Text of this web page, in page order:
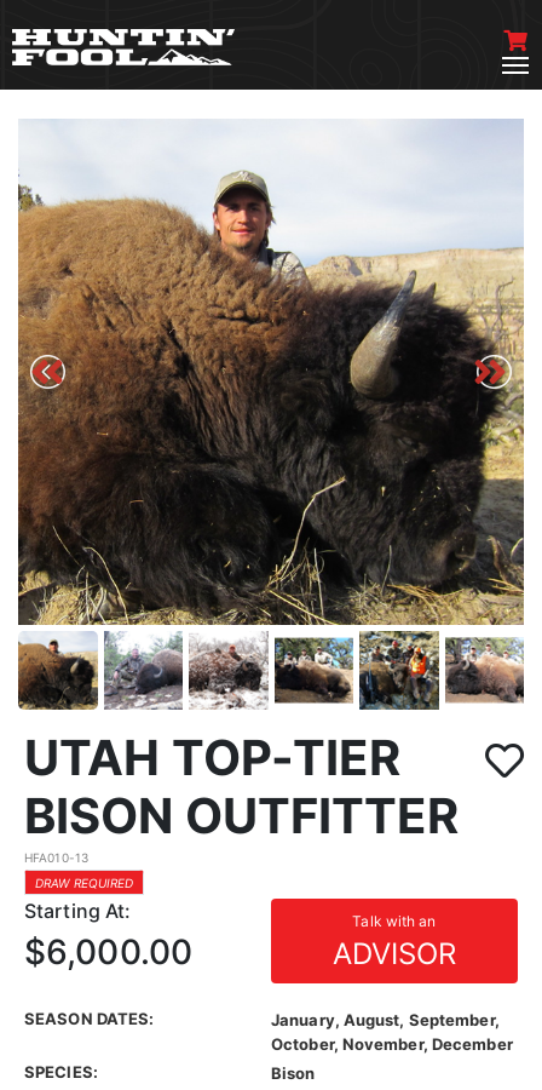
UTAH TOP-TIER
BISON OUTFITTER
HFA010-13
DRAW REQUIRED
Starting At: Talk with an
ADVISOR
$6,000.00
SEASON DATES:
January, August, September,
October, November, December
SPECIES:
Bison